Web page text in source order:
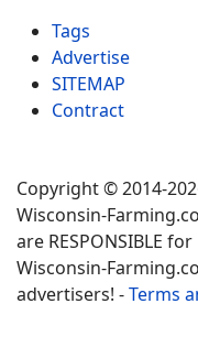
Tags
Advertise
SITEMAP
Contract
Copyright © 2014-
Wisconsin-
are RESPONSIBLE
Wisconsin-
advertisers! -Terms